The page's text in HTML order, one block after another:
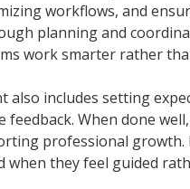
workflows, and
planning and
work smarter rather
also includes setting
When done
professional growth.
when they feel guided